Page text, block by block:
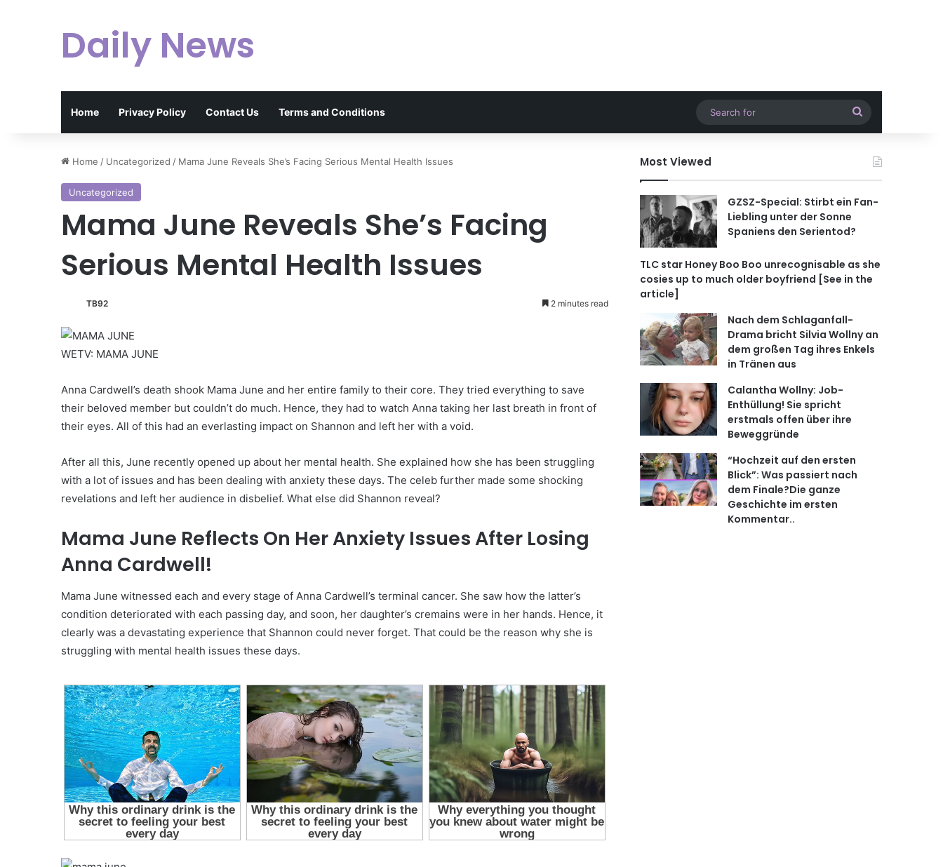
Daily News
Home Privacy Policy Contact Us Terms and Conditions
for
Home / Uncategorized / Mama June Reveals She’s Facing Serious Mental Health Issues
Uncategorized
Mama June Reveals She’s Facing
Serious Mental Health Issues
TB92 2 minutes read
WETV: MAMA JUNE
Anna Cardwell’s death shook Mama June and her entire family to their core. They tried everything to save
their beloved member but couldn’t do much. Hence, they had to watch Anna taking her last breath in front of
their eyes. All of this had an everlasting impact on Shannon and left her with a void.
After all this, June recently opened up about her mental health. She explained how she has been struggling
with a lot of issues and has been dealing with anxiety these days. The celeb further made some shocking
revelations and left her audience in disbelief. What else did Shannon reveal?
Mama June Reflects On Her Anxiety Issues After Losing
Anna Cardwell!
Mama June witnessed each and every stage of Anna Cardwell’s terminal cancer. She saw how the latter’s
condition deteriorated with each passing day, and soon, her daughter’s cremains were in her hands. Hence, it
clearly was a devastating experience that Shannon could never forget. That could be the reason why she is
struggling with mental health issues these days.
Most Viewed
GZSZ-Special: Stirbt ein Fan-
Liebling unter der Sonne
Spaniens den Serientod?
TLC star Honey Boo Boo unrecognisable as she
cosies up to much older boyfriend [See in the
article]
Nach dem Schlaganfall-
Drama bricht Silvia Wollny an
dem großen Tag ihres Enkels
in Tränen aus
Calantha Wollny: Job-
Enthüllung! Sie spricht
erstmals offen über ihre
Beweggründe
“Hochzeit auf den ersten
Blick”: Was passiert nach
dem Finale?Die ganze
Geschichte im ersten
Kommentar..